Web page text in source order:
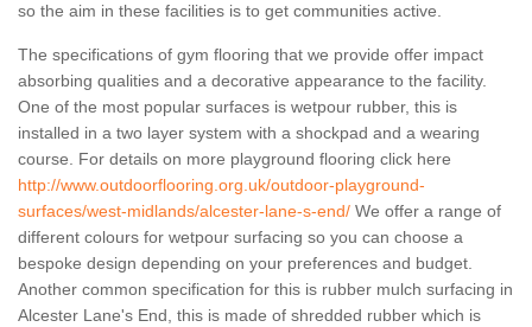
so the aim in these facilities is to get communities active.
The specifications of gym flooring that we provide offer impact
absorbing qualities and a decorative appearance to the facility.
One of the most popular surfaces is wetpour rubber, this is
installed in a two layer system with a shockpad and a wearing
course. For details on more playground flooring click here
http://www.outdoorflooring.org.uk/outdoor-playground-
surfaces/west-midlands/alcester-lane-s-end/ We offer a range of
different colours for wetpour surfacing so you can choose a
bespoke design depending on your preferences and budget.
Another common specification for this is rubber mulch surfacing in
Alcester Lane's End, this is made of shredded rubber which is